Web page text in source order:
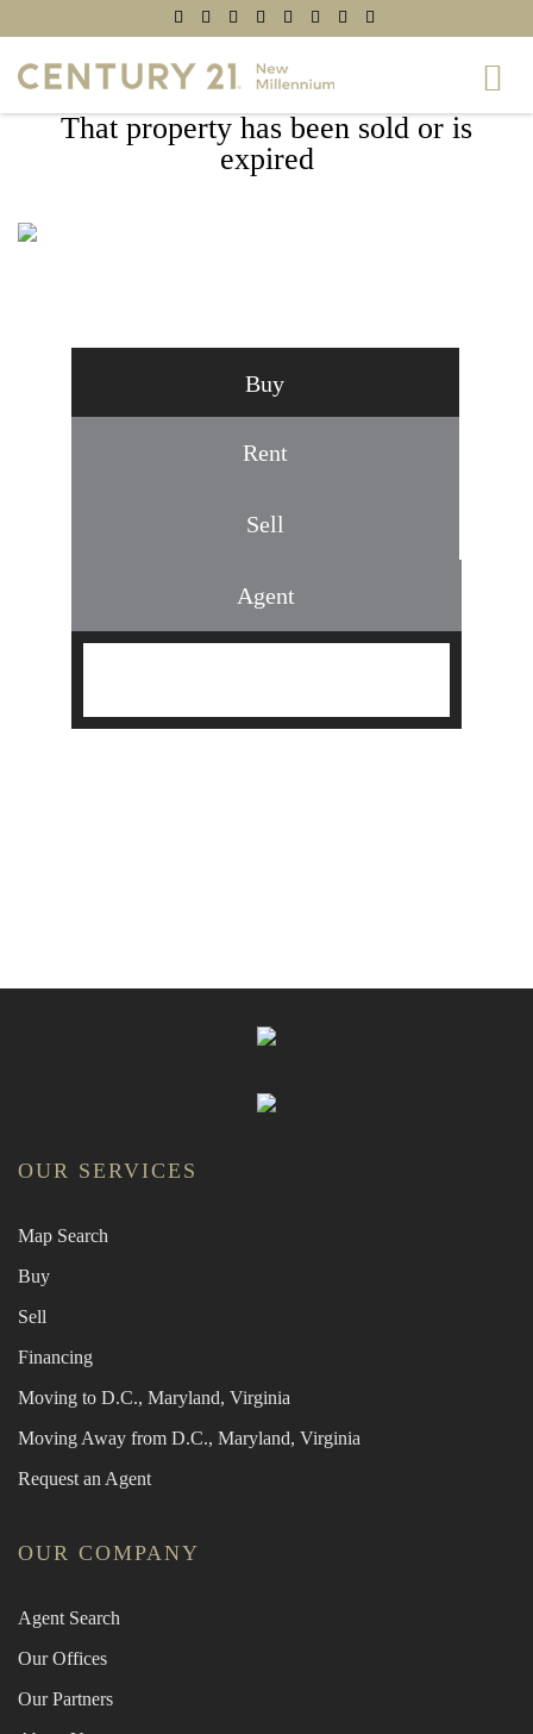
That property has been sold or is
expired
Buy
Rent
Sell
Agent
OUR SERVICES
Map Search
Buy
Sell
Financing
Moving to D.C., Maryland, Virginia
Moving Away from D.C., Maryland, Virginia
Request an Agent
OUR COMPANY
Agent Search
Our Offices
Our Partners